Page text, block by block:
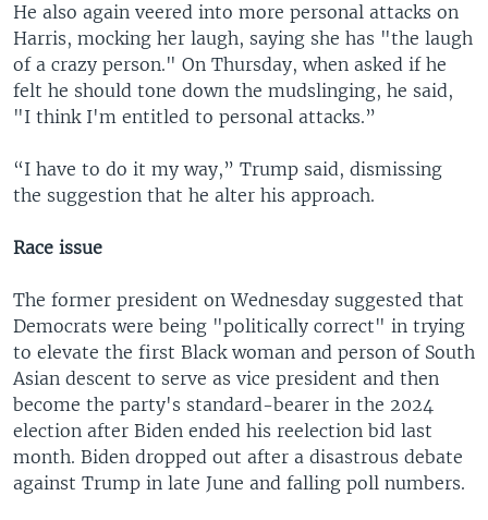
He also again veered into more personal attacks on
Harris, mocking her laugh, saying she has "the laugh
of a crazy person." On Thursday, when asked if he
felt he should tone down the mudslinging, he said,
"I think I'm entitled to personal attacks.”
“I have to do it my way,” Trump said, dismissing
the suggestion that he alter his approach.
Race issue
The former president on Wednesday suggested that
Democrats were being "politically correct" in trying
to elevate the first Black woman and person of South
Asian descent to serve as vice president and then
become the party's standard-bearer in the 2024
election after Biden ended his reelection bid last
month. Biden dropped out after a disastrous debate
against Trump in late June and falling poll numbers.